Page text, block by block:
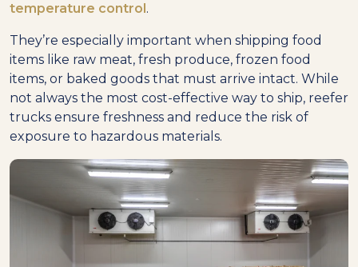
temperature control .
They’re especially important when shipping food
items like raw meat, fresh produce, frozen food
items, or baked goods that must arrive intact. While
not always the most cost-effective way to ship, reefer
trucks ensure freshness and reduce the risk of
exposure to hazardous materials.